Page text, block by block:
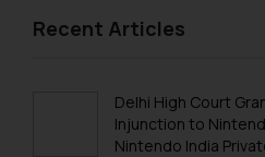
Recent Articles
Delhi High Court
Injunction to
Nintendo India
fraudsters. Please
general public
engaging with or